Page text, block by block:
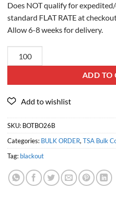
Does NOT qualify for
standard FLAT RATE at
Allow 6-8 weeks for delivery.
ADD TO
SKU: BOTBO26B
Categories: BULK ORDER, TSA Bulk
Tag: blackout